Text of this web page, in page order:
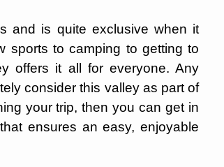
and is quite exclusive when it
sports to camping to getting to
offers it all for everyone. Any
consider this valley as part of
your trip, then you can get in
ensures an easy, enjoyable